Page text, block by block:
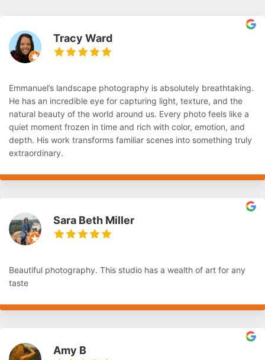
Tracy Ward
Emmanuel’s landscape photography is absolutely breathtaking.
He has an incredible eye for capturing light, texture, and the
natural beauty of the world around us. Every photo feels like a
quiet moment frozen in time and rich with color, emotion, and
depth. His work transforms familiar scenes into something truly
extraordinary.
Sara Beth Miller
Beautiful photography. This studio has a wealth of art for any
taste
Amy B